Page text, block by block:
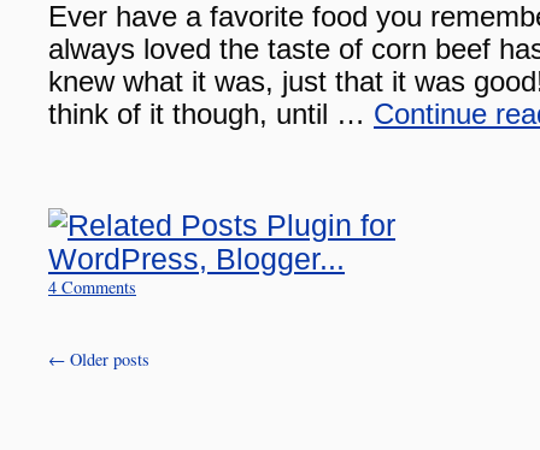
Ever have a favorite food you
always loved the taste of corn beef
knew what it was, just that it was
think of it though, until … Continue
4 Comments
← Older posts